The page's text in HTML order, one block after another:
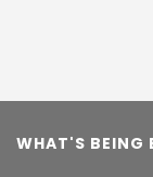
WHAT'S BEING